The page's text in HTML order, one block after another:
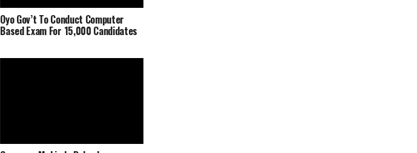
Oyo Gov’t To Conduct Computer
Based Exam For 15,000 Candidates